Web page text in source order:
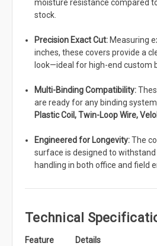
moisture resistance compared
stock.
Precision Exact Cut: Measuring
inches, these covers provide a
look—ideal for high-end custom
Multi-Binding Compatibility:
are ready for any binding
Plastic Coil, Twin-Loop Wire,
Engineered for Longevity:The
surface is designed to
handling in both office and field
Technical
Feature
Details